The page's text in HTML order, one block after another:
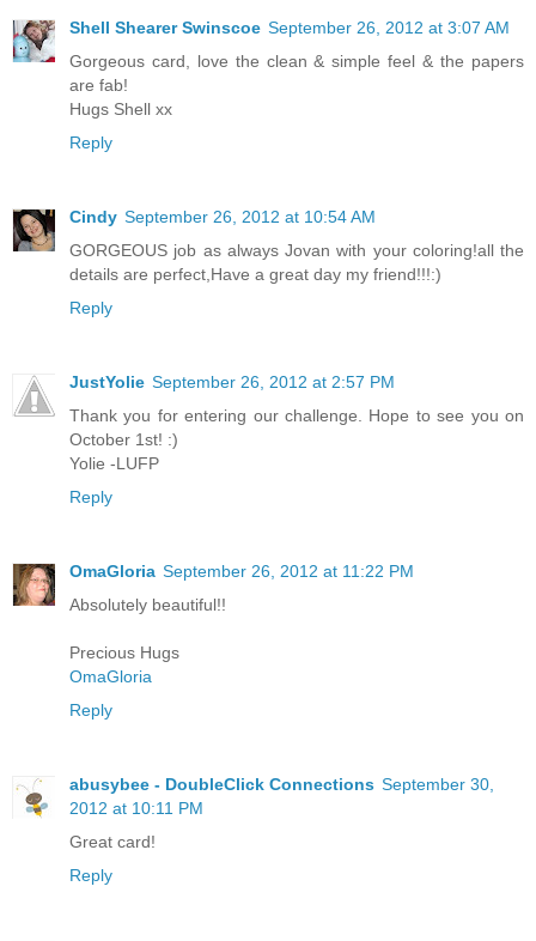
Shell Shearer Swinscoe September 26, 2012 at 3:07 AM
Gorgeous card, love the clean & simple feel & the papers
are fab!
Hugs Shell xx
Reply
Cindy September 26, 2012 at 10:54 AM
GORGEOUS job as always Jovan with your coloring!all the
details are perfect,Have a great day my friend!!!:)
Reply
JustYolie September 26, 2012 at 2:57 PM
Thank you for entering our challenge. Hope to see you on
October 1st! :)
Yolie -LUFP
Reply
OmaGloria September 26, 2012 at 11:22 PM
Absolutely beautiful!!
Precious Hugs
OmaGloria
Reply
abusybee - DoubleClick Connections September 30,
2012 at 10:11 PM
Great card!
Reply